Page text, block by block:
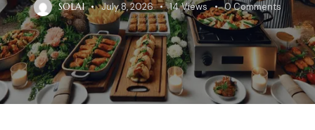
SOLAI July 8, 2026 14 Views 0 Comments